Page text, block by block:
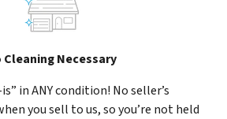
Cleaning Necessary
in ANY condition! No seller’s
you sell to us, so you’re not held